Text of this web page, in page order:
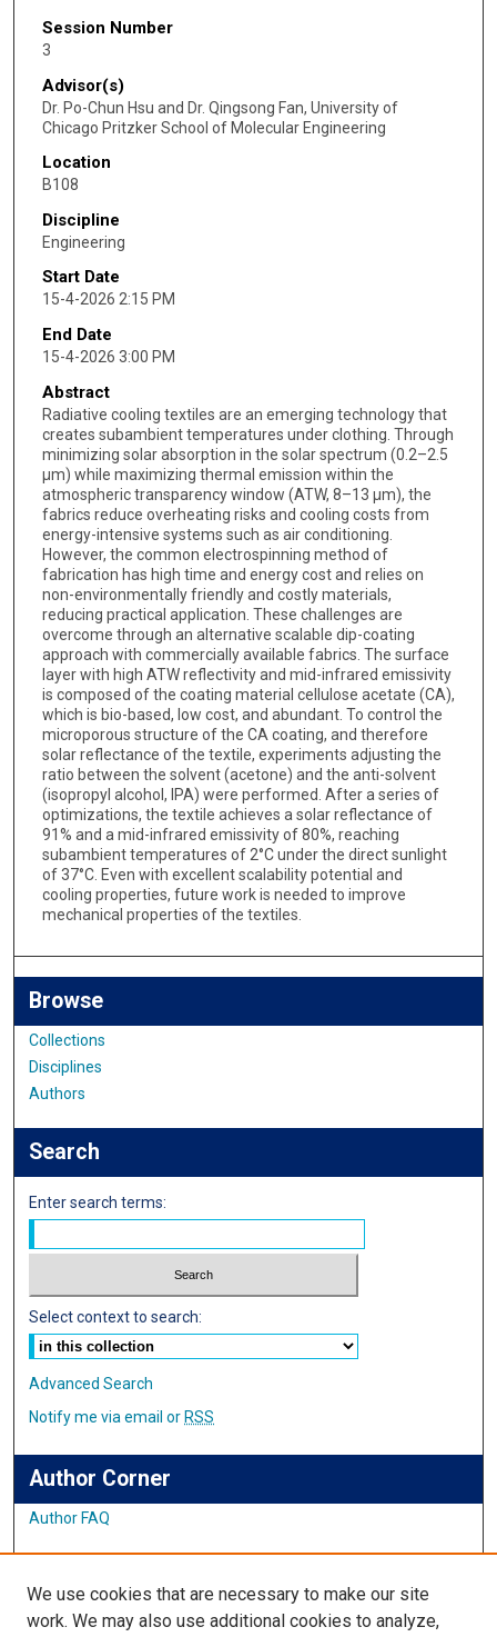
Session Number
3
Advisor(s)
Dr. Po-Chun Hsu and Dr. Qingsong Fan, University of
Chicago Pritzker School of Molecular Engineering
Location
B108
Discipline
Engineering
Start Date
15-4-2026 2:15 PM
End Date
15-4-2026 3:00 PM
Abstract
Radiative cooling textiles are an emerging technology that
creates subambient temperatures under clothing. Through
minimizing solar absorption in the solar spectrum (0.2–2.5
μm) while maximizing thermal emission within the
atmospheric transparency window (ATW, 8–13 μm), the
fabrics reduce overheating risks and cooling costs from
energy-intensive systems such as air conditioning.
However, the common electrospinning method of
fabrication has high time and energy cost and relies on
non-environmentally friendly and costly materials,
reducing practical application. These challenges are
overcome through an alternative scalable dip-coating
approach with commercially available fabrics. The surface
layer with high ATW reflectivity and mid-infrared emissivity
is composed of the coating material cellulose acetate (CA),
which is bio-based, low cost, and abundant. To control the
microporous structure of the CA coating, and therefore
solar reflectance of the textile, experiments adjusting the
ratio between the solvent (acetone) and the anti-solvent
(isopropyl alcohol, IPA) were performed. After a series of
optimizations, the textile achieves a solar reflectance of
91% and a mid-infrared emissivity of 80%, reaching
subambient temperatures of 2°C under the direct sunlight
of 37°C. Even with excellent scalability potential and
cooling properties, future work is needed to improve
mechanical properties of the textiles.
Browse
Collections
Disciplines
Authors
Search
Enter search terms:
Select context to search:
Advanced Search
Notify me via email or RSS
Author Corner
Author FAQ
Student Inquiry and Research Website
We use cookies that are necessary to make our site
work. We may also use additional cookies to analyze,